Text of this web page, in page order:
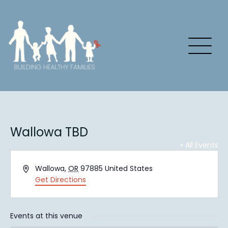
Wallowa TBD
« All Events
Address
Wallowa, OR 97885 United States
Get Directions
Events at this venue